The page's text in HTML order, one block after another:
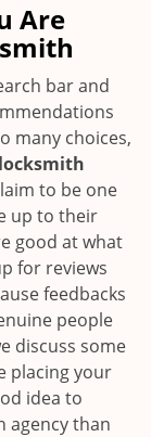
g
a
o
Are
bar and
many choices,
to be one
up to their
good at what
for reviews
feedbacks
people
discuss some
placing your
idea to
agency than